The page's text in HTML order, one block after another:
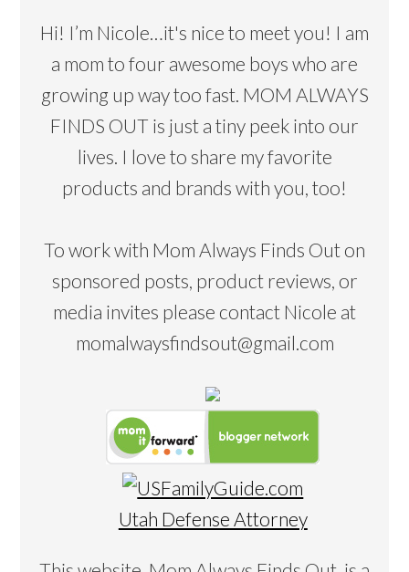
Hi! I’m Nicole…it's nice to meet you! I am
a mom to four awesome boys who are
growing up way too fast. MOM ALWAYS
FINDS OUT is just a tiny peek into our
lives. I love to share my favorite
products and brands with you, too!
To work with Mom Always Finds Out on
sponsored posts, product reviews, or
media invites please contact Nicole at
momalwaysfindsout@gmail.com
Utah Defense Attorney